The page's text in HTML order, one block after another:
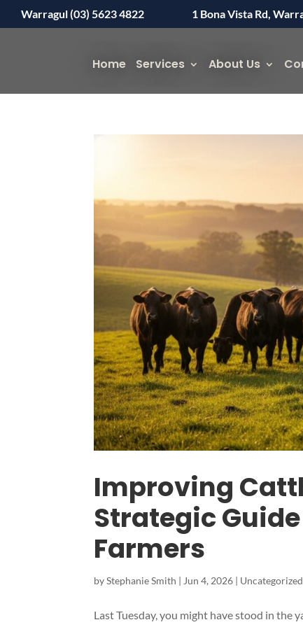
Warragul (03) 5623 4822 1 Bona Vista Rd,
Home Services About Us
Improving
Strategic
Farmers
byStephanie Smith | Jun 4, 2026 | Uncategorized
Last Tuesday, you might have stood in the